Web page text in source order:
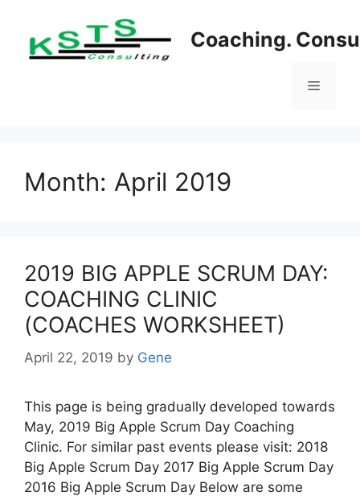
content
Coaching.
Menu
Month: April 2019
2019 BIG APPLE SCRUM DAY:
COACHING CLINIC
(COACHES WORKSHEET)
April 22, 2019 by Gene
This page is being gradually developed towards
May, 2019 Big Apple Scrum Day Coaching
Clinic. For similar past events please visit: 2018
Big Apple Scrum Day 2017 Big Apple Scrum Day
2016 Big Apple Scrum Day Below are some